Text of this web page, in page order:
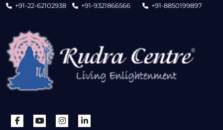
+91-22-62102938 +91-9321866566 +91-8850199897